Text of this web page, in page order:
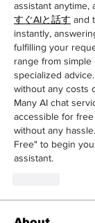
assistant anytime,
すぐAIと話す and
instantly,
fulfilling your
range from
specialized
without any costs
Many AI chat
accessible for
without any
Free" to begin
assistant.